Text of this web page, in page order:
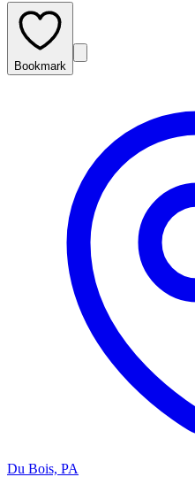
Bookmark
Du Bois, PA